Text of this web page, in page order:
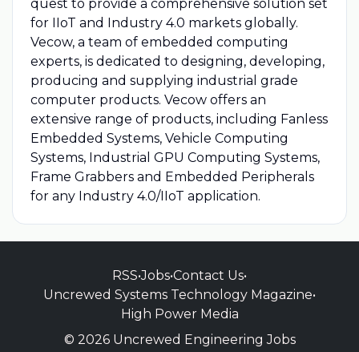
quest to provide a comprehensive solution set
for IIoT and Industry 4.0 markets globally.
Vecow, a team of embedded computing
experts, is dedicated to designing, developing,
producing and supplying industrial grade
computer products. Vecow offers an
extensive range of products, including Fanless
Embedded Systems, Vehicle Computing
Systems, Industrial GPU Computing Systems,
Frame Grabbers and Embedded Peripherals
for any Industry 4.0/IIoT application.
RSS•Jobs•Contact Us•
Uncrewed Systems Technology Magazine•
High Power Media
© 2026 Uncrewed Engineering Jobs